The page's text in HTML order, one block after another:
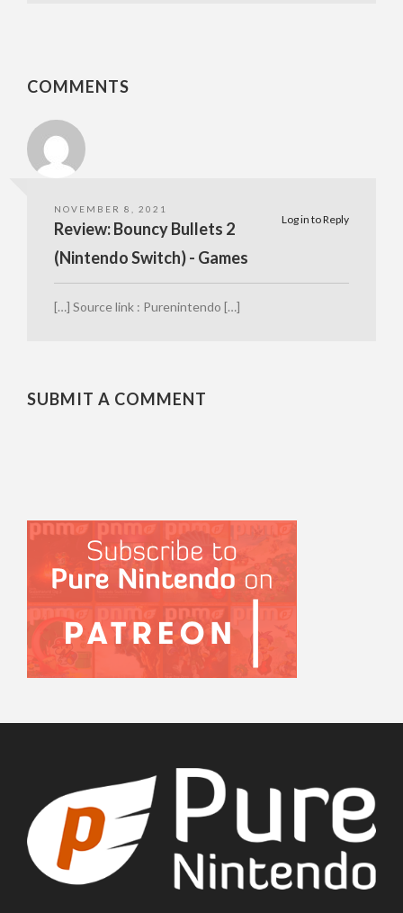
COMMENTS
NOVEMBER 8, 2021
Log in to Reply
Review: Bouncy Bullets 2
(Nintendo Switch) - Games
[…] Source link : Purenintendo […]
SUBMIT A COMMENT